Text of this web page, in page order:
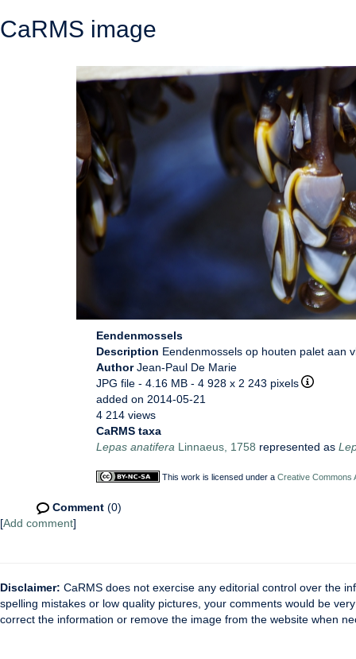
CaRMS image
Eendenmossels
Description Eendenmossels op houten palet aan
AuthorJean-Paul De Marie
JPG file - 4.16 MB - 4 928 x 2 243 pixels
added on 2014-05-21
4 214 views
CaRMS taxa
Lepas anatifera Linnaeus, 1758 represented as
This work is licensed under a Creative Commons
Comment (0)
[Add comment]
Disclaimer: CaRMS does not exercise any editorial control over the
spelling mistakes or low quality pictures, your comments would be
correct the information or remove the image from the website when